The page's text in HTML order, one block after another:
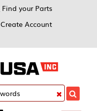
Find your Parts
Create Account